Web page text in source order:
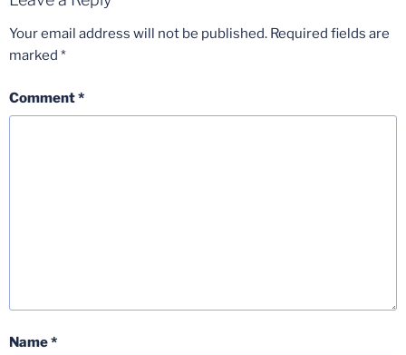
Your email address will not be published. Required fields are
marked *
Comment*
Name*